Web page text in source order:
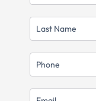
LAST
NAME
MOBILE
EMAIL